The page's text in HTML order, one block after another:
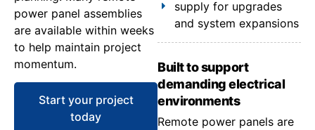
power panel assemblies
are available within weeks
to help maintain project
momentum.
Start your project
today
supply for upgrades
and system expansions
Built to support
demanding electrical
environments
Remote power panels are